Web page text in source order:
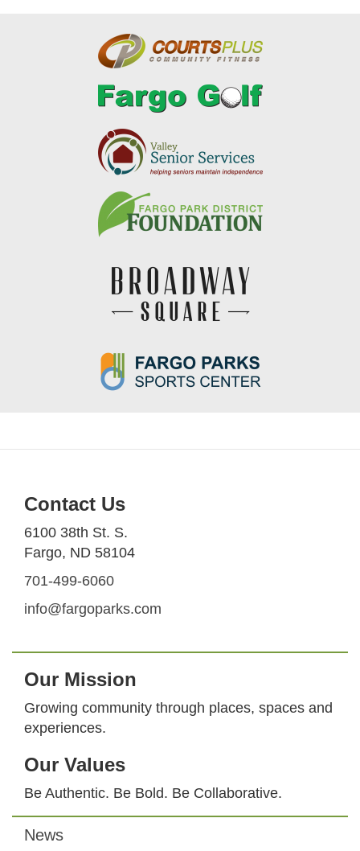
Contact Us
6100 38th St. S.
Fargo, ND 58104
701-499-6060
info@fargoparks.com
Our Mission
Growing community through places, spaces and
experiences.
Our Values
Be Authentic. Be Bold. Be Collaborative.
News